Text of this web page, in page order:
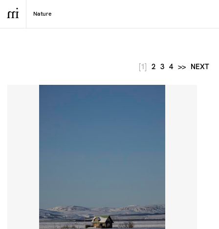
[1] 2 3 4 >> NEXT